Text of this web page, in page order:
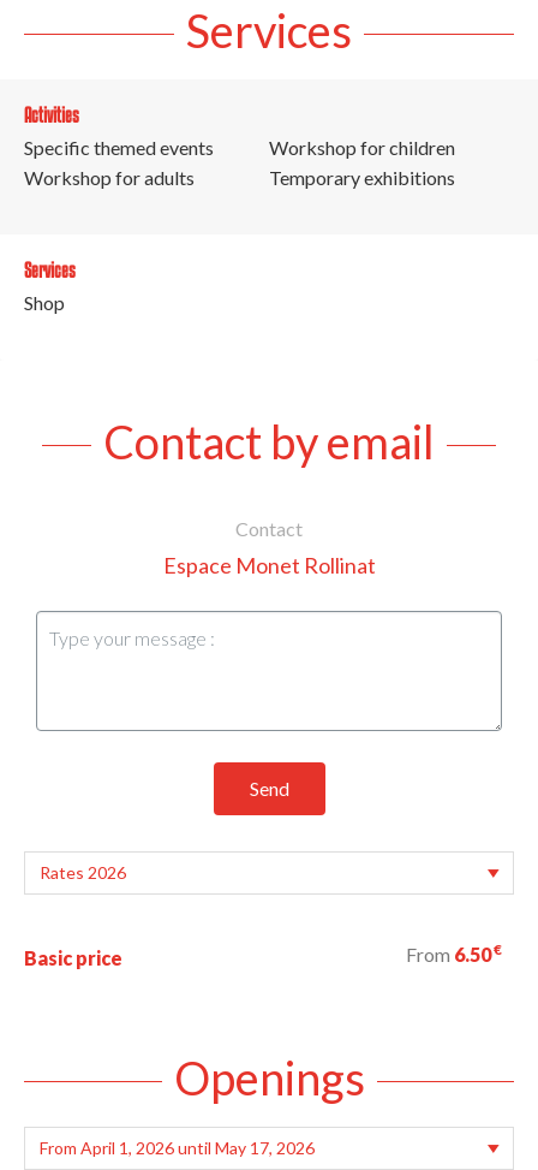
Services
Activities
Specific themed events
Workshop for adults
Workshop for children
Temporary exhibitions
Services
Shop
Contact by email
Contact
Espace Monet Rollinat
Send
Basic price From 6.50€
Openings